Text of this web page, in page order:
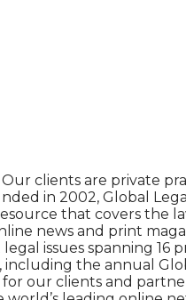
clients are private
in 2002, Global
that covers the
news and print
issues spanning 16
including the annual
our clients and